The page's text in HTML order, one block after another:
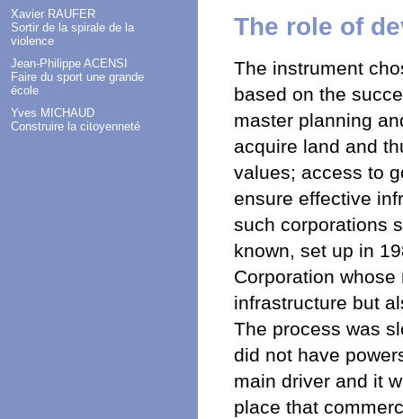
Xavier RAUFER
Sortir de la spirale de la
violence
Jean-Philippe ACENSI
Faire du sport une grande
école
Yves MICHAUD
Construire la citoyenneté
The role of
The instrument
based on the
master planning
acquire land and
values; access to
ensure effective
such corporations
known, set up in
Corporation
infrastructure but
The process was
did not have
main driver and it
place that